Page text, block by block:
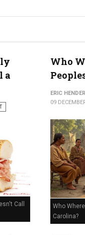
a
Call
Who
ERIC
09
Who
Carolina?